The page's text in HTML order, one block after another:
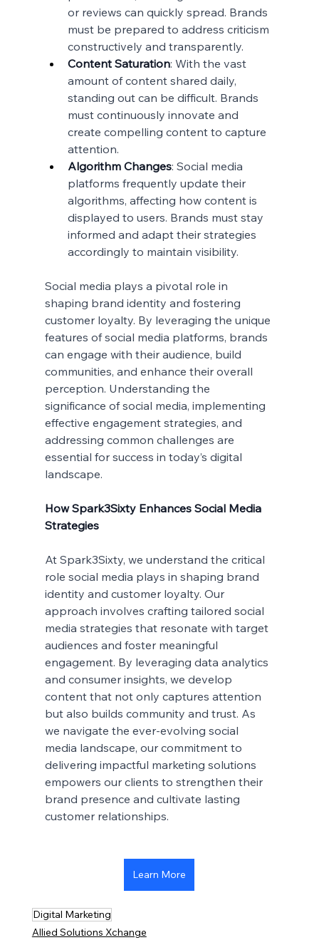
or reviews can quickly spread. Brands
must be prepared to address criticism
constructively and transparently.
Content Saturation: With the vast
amount of content shared daily,
standing out can be difficult. Brands
must continuously innovate and
create compelling content to capture
attention.
Algorithm Changes: Social media
platforms frequently update their
algorithms, affecting how content is
displayed to users. Brands must stay
informed and adapt their strategies
accordingly to maintain visibility.
Social media plays a pivotal role in
shaping brand identity and fostering
customer loyalty. By leveraging the unique
features of social media platforms, brands
can engage with their audience, build
communities, and enhance their overall
perception. Understanding the
significance of social media, implementing
effective engagement strategies, and
addressing common challenges are
essential for success in today’s digital
landscape.
How Spark3Sixty Enhances Social Media
Strategies
At Spark3Sixty, we understand the critical
role social media plays in shaping brand
identity and customer loyalty. Our
approach involves crafting tailored social
media strategies that resonate with target
audiences and foster meaningful
engagement. By leveraging data analytics
and consumer insights, we develop
content that not only captures attention
but also builds community and trust. As
we navigate the ever-evolving social
media landscape, our commitment to
delivering impactful marketing solutions
empowers our clients to strengthen their
brand presence and cultivate lasting
customer relationships.
Learn More
Digital Marketing
Allied Solutions Xchange